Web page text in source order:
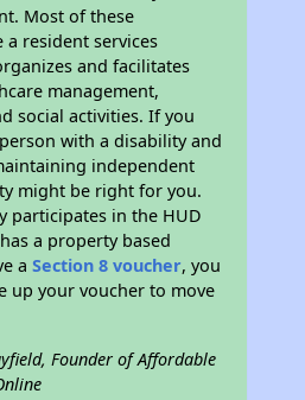
Most of these
resident services
and facilitates
management,
social activities. If you
with a disability and
independent
might be right for you.
participates in the HUD
a property based
aSection 8 voucher, you
up your voucher to move
Founder of Affordable